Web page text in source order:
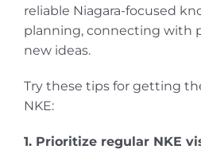
reliable Niagara-focused
planning, connecting with
new ideas.
Try these tips for getting
NKE:
1. Prioritize regular NKE